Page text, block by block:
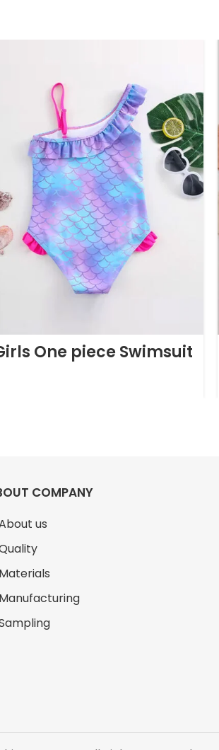
One piece Swimsuit
COMPANY
us
Materials
Manufacturing